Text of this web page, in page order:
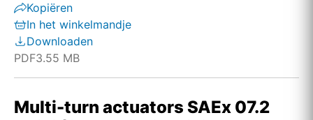
Kopiëren
In het winkelmandje
Downloaden
PDF3.55 MB
Multi-turn actuators SAEx 07.2